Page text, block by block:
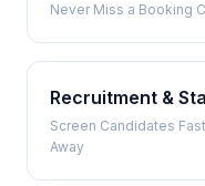
Never Miss a Booking
Recruitment &
Screen Candidates
Away